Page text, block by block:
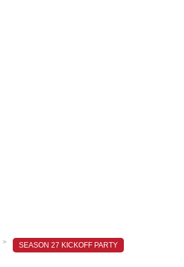
> SEASON 27 KICKOFF PARTY